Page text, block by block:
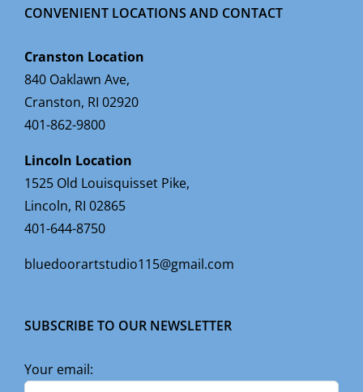
CONVENIENT LOCATIONS AND CONTACT
Cranston Location
840 Oaklawn Ave,
Cranston, RI 02920
401-862-9800
Lincoln Location
1525 Old Louisquisset Pike,
Lincoln, RI 02865
401-644-8750
bluedoorartstudio115@gmail.com
SUBSCRIBE TO OUR NEWSLETTER
Your email: